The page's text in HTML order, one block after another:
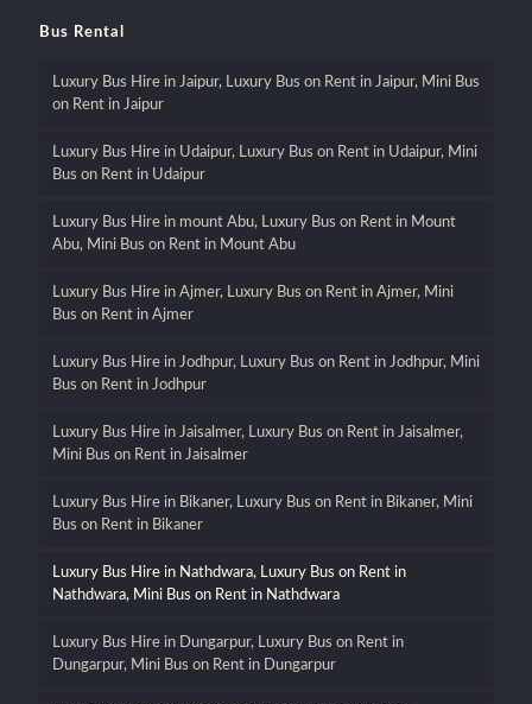
Bus Rental
Luxury Bus Hire in Jaipur, Luxury Bus on Rent in Jaipur, Mini Bus
on Rent in Jaipur
Luxury Bus Hire in Udaipur, Luxury Bus on Rent in Udaipur, Mini
Bus on Rent in Udaipur
Luxury Bus Hire in mount Abu, Luxury Bus on Rent in Mount
Abu, Mini Bus on Rent in Mount Abu
Luxury Bus Hire in Ajmer, Luxury Bus on Rent in Ajmer, Mini
Bus on Rent in Ajmer
Luxury Bus Hire in Jodhpur, Luxury Bus on Rent in Jodhpur, Mini
Bus on Rent in Jodhpur
Luxury Bus Hire in Jaisalmer, Luxury Bus on Rent in Jaisalmer,
Mini Bus on Rent in Jaisalmer
Luxury Bus Hire in Bikaner, Luxury Bus on Rent in Bikaner, Mini
Bus on Rent in Bikaner
Luxury Bus Hire in Nathdwara, Luxury Bus on Rent in
Nathdwara, Mini Bus on Rent in Nathdwara
Luxury Bus Hire in Dungarpur, Luxury Bus on Rent in
Dungarpur, Mini Bus on Rent in Dungarpur